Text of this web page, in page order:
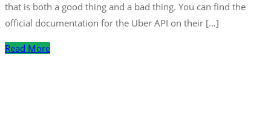
that is both a good thing and a bad thing. You can find the
official documentation for the Uber API on their […]
Read More